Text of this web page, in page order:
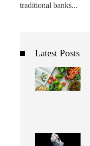
traditional banks...
Latest Posts